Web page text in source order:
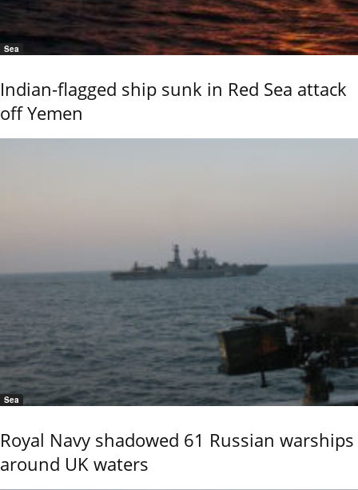
Sea
Indian-flagged ship sunk in Red Sea attack
off Yemen
Sea
Royal Navy shadowed 61 Russian warships
around UK waters